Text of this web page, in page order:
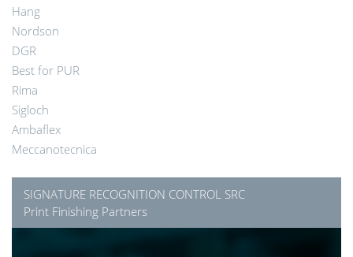
Hang
Nordson
DGR
Best for PUR
Rima
Sigloch
Ambaflex
Meccanotecnica
SIGNATURE RECOGNITION CONTROL SRC
Print Finishing Partners